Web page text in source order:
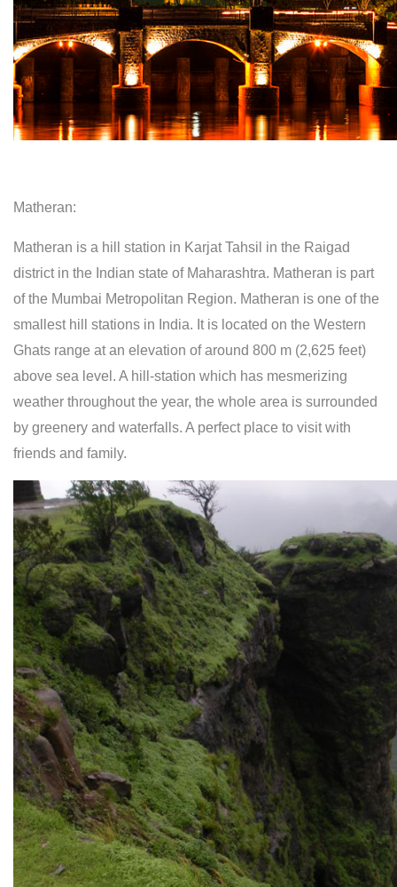
Matheran:
Matheran is a hill station in Karjat Tahsil in the Raigad
district in the Indian state of Maharashtra. Matheran is part
of the Mumbai Metropolitan Region. Matheran is one of the
smallest hill stations in India. It is located on the Western
Ghats range at an elevation of around 800 m (2,625 feet)
above sea level. A hill-station which has mesmerizing
weather throughout the year, the whole area is surrounded
by greenery and waterfalls. A perfect place to visit with
friends and family.